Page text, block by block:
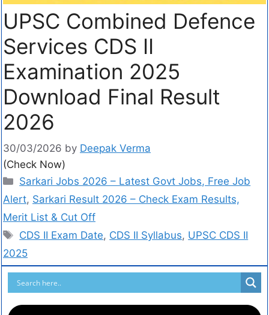
UPSC Combined Defence
Services CDS II
Examination 2025
Download Final Result
2026
30/03/2026 by Deepak Verma
(Check Now)
Sarkari Jobs 2026 – Latest Govt Jobs, Free Job
Alert, Sarkari Result 2026 – Check Exam Results,
Merit List & Cut Off
CDS II Exam Date, CDS II Syllabus, UPSC CDS II
2025